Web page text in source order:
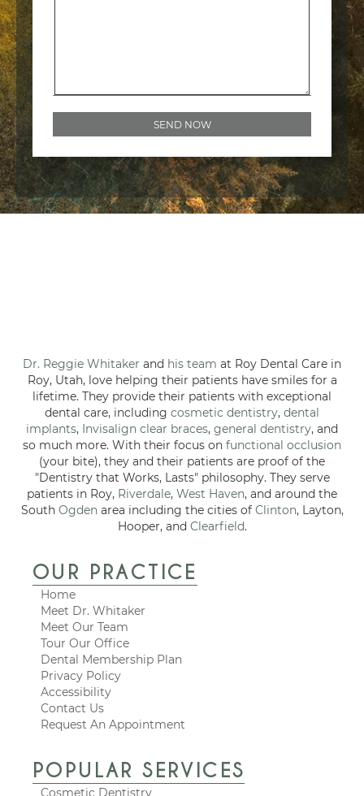
Dr. Reggie Whitaker and his team at Roy Dental Care in
Roy, Utah, love helping their patients have smiles for a
lifetime. They provide their patients with exceptional
dental care, including cosmetic dentistry, dental
implants, Invisalign clear braces, general dentistry, and
so much more. With their focus on functional occlusion
(your bite), they and their patients are proof of the
"Dentistry that Works, Lasts" philosophy. They serve
patients in Roy, Riverdale, West Haven, and around the
South Ogdenarea including the cities of Clinton, Layton,
Hooper, and Clearfield.
OUR PRACTICE
Home
Meet Dr. Whitaker
Meet Our Team
Tour Our Office
Dental Membership Plan
Privacy Policy
Accessibility
Contact Us
Request An Appointment
POPULAR SERVICES
Cosmetic Dentistry